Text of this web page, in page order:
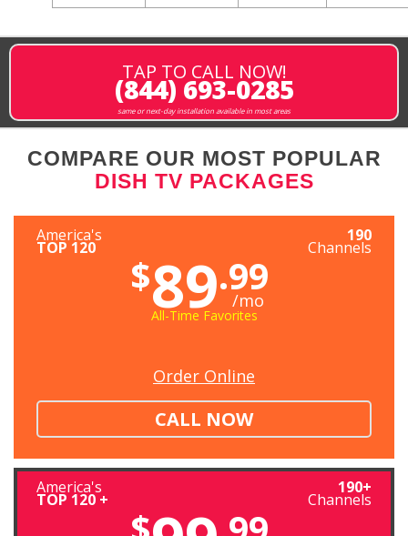
TAP TO CALL NOW!
(844) 693-0285
same or next-day installation available in most areas
COMPARE OUR MOST POPULAR
DISH TV PACKAGES
America's
TOP 120
190
Channels
$89.99
/mo
All-Time Favorites
Order Online
CALL NOW
America's
TOP 120 +
190+
Channels